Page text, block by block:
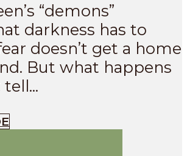
“demons”
darkness has to
doesn’t get a home
But what happens